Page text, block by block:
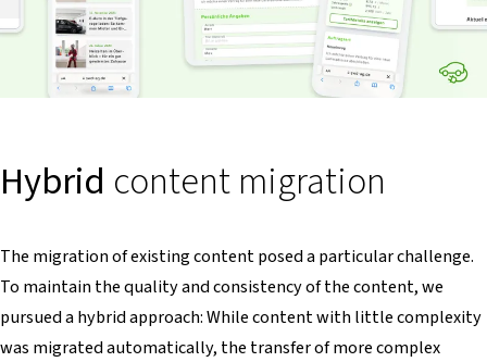
Hybrid content migration
The migration of existing content posed a particular challenge.
To maintain the quality and consistency of the content, we
pursued a hybrid approach: While content with little complexity
was migrated automatically, the transfer of more complex